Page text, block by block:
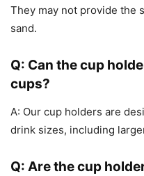
They may not provide the
sand.
Q: Can the cup
cups?
A: Our cup holders are
drink sizes, including
Q: Are the cup